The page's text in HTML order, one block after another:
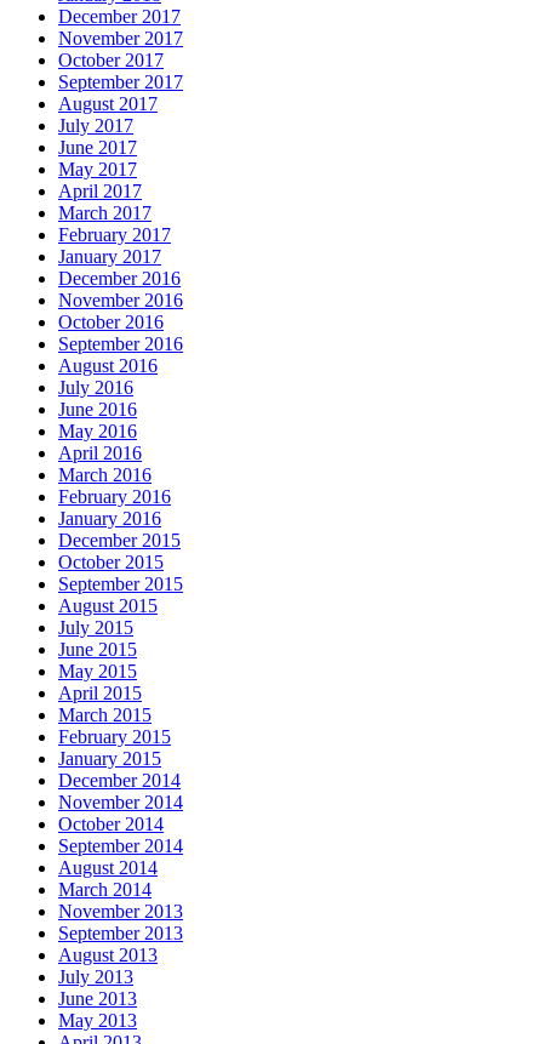
December 2017
November 2017
October 2017
September 2017
August 2017
July 2017
June 2017
May 2017
April 2017
March 2017
February 2017
January 2017
December 2016
November 2016
October 2016
September 2016
August 2016
July 2016
June 2016
May 2016
April 2016
March 2016
February 2016
January 2016
December 2015
October 2015
September 2015
August 2015
July 2015
June 2015
May 2015
April 2015
March 2015
February 2015
January 2015
December 2014
November 2014
October 2014
September 2014
August 2014
March 2014
November 2013
September 2013
August 2013
July 2013
June 2013
May 2013